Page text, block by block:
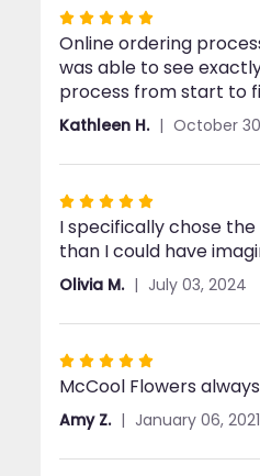
Rated
5
out
of
5
Online ordering
was able to see
process from start to
Kathleen H. October
Rated
5
out
of
stars
I specifically chose
than I could have
Olivia M. July 03, 2024
Rated
5
out
5
McCool Flowers
Amy Z. January 06, 2021